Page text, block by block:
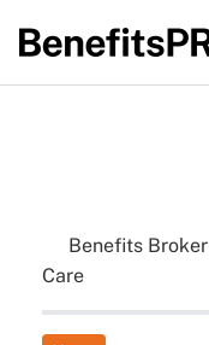
Benefits Broker
Care